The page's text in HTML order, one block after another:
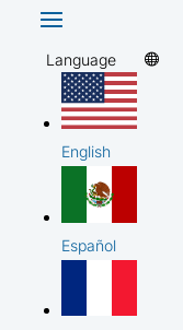
Language
English
Español